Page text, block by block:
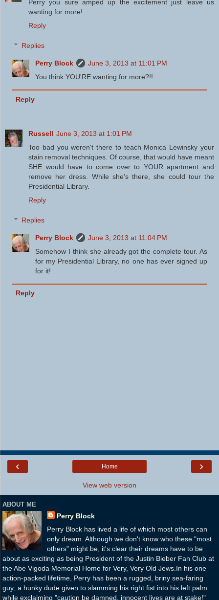
Perry you sure amped up the excitement just leave us
wanting for more!
Reply
Replies
Perry Block
June 3, 2013 at 11:01 PM
You think YOU'RE wanting for more?!!
Reply
Russell June 3, 2013 at 1:01 PM
Too bad you weren't there to teach Monica Lewinsky your
stain removal techniques. Of course, that would have meant
SHE would have to come over to YOUR apartment and
remove her dress. While she's there, she could tour the
Presidential Library.
Reply
Replies
Perry Block
June 3, 2013 at 11:04 PM
Somehow I think she already got the complete tour. As
for my Presidential Library, no one has ever signed up
for it!
Reply
‹ ›
Home
View web version
ABOUT ME
Perry Block
Perry Block has lived a life of which most others can
only dream. Although we don't know who these "most
others" might be, it's clear their dreams have to be
about as exciting as being President of the Justin Bieber Fan Club at
the Abe Vigoda Memorial Home for Very, Very Old Jews.In his one
action-packed lifetime, Perry has been a rugged, briny sea-faring
guy; a hunky dude given to slamming his right fist into his left palm
while exclaiming "caution be damned, innocent lives are at stake!"